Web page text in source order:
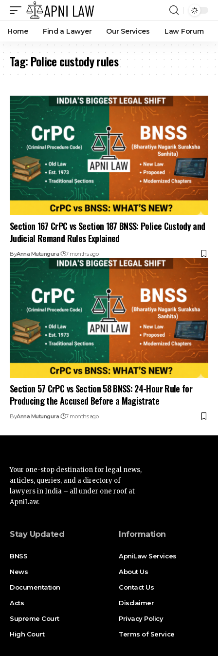
Home Find a Lawyer Our Services Law Forum
Tag:Police custody rules
Section 167 CrPC vs Section 187 BNSS: Police Custody and
Judicial Remand Rules Explained
ByAnna Mutungura 7 months ago
Section 57 CrPC vs Section 58 BNSS: 24-Hour Rule for
Producing the Accused Before a Magistrate
ByAnna Mutungura 7 months ago
Your one-stop destination for legal news,
articles, queries, and a directory of
lawyers in India – all under one roof at
ApniLaw.
Stay Updated
BNSS
News
Documentation
Acts
Supreme Court
High Court
Information
ApniLaw Services
About Us
Contact Us
Disclaimer
Privacy Policy
Terms of Service